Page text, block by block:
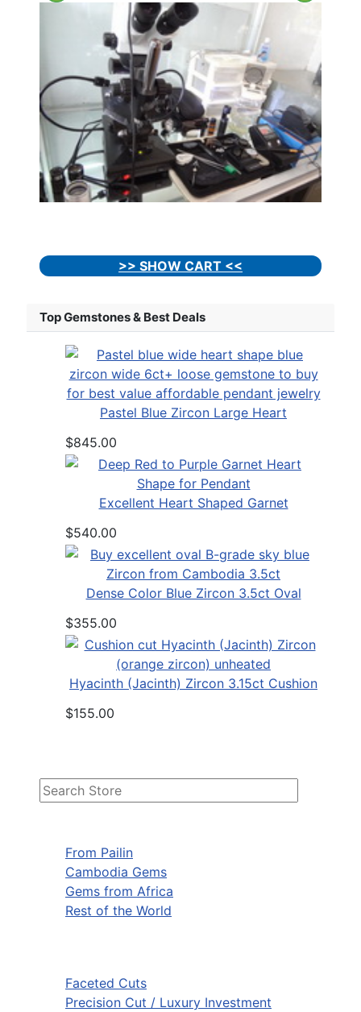
From Pailin
Cambodia Gems
Gems from Africa
Rest of the World
Faceted Cuts
Precision Cut / Luxury Investment
>> SHOW CART <<
Top Gemstones & Best Deals
Pastel Blue Zircon Large Heart
$845.00
Excellent Heart Shaped Garnet
$540.00
Dense Color Blue Zircon 3.5ct Oval
$355.00
Hyacinth (Jacinth) Zircon 3.15ct Cushion
$155.00